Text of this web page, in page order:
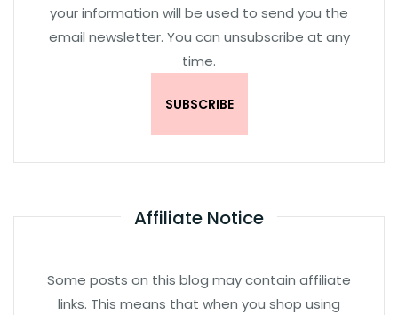
your information will be used to send you the
email newsletter. You can unsubscribe at any
time.
Affiliate Notice
Some posts on this blog may contain affiliate
links. This means that when you shop using